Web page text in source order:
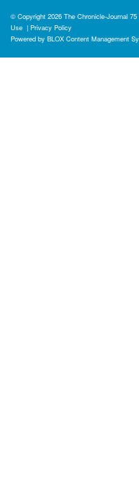
© Copyright 2026 The Chronicle-Journal 75
Use | Privacy Policy
Powered by BLOX Content Management